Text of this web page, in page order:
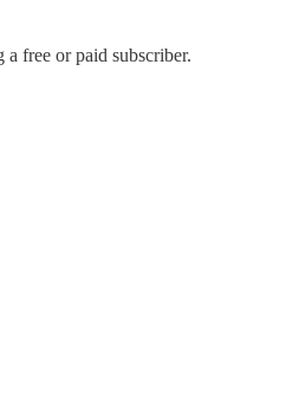
free or paid subscriber.